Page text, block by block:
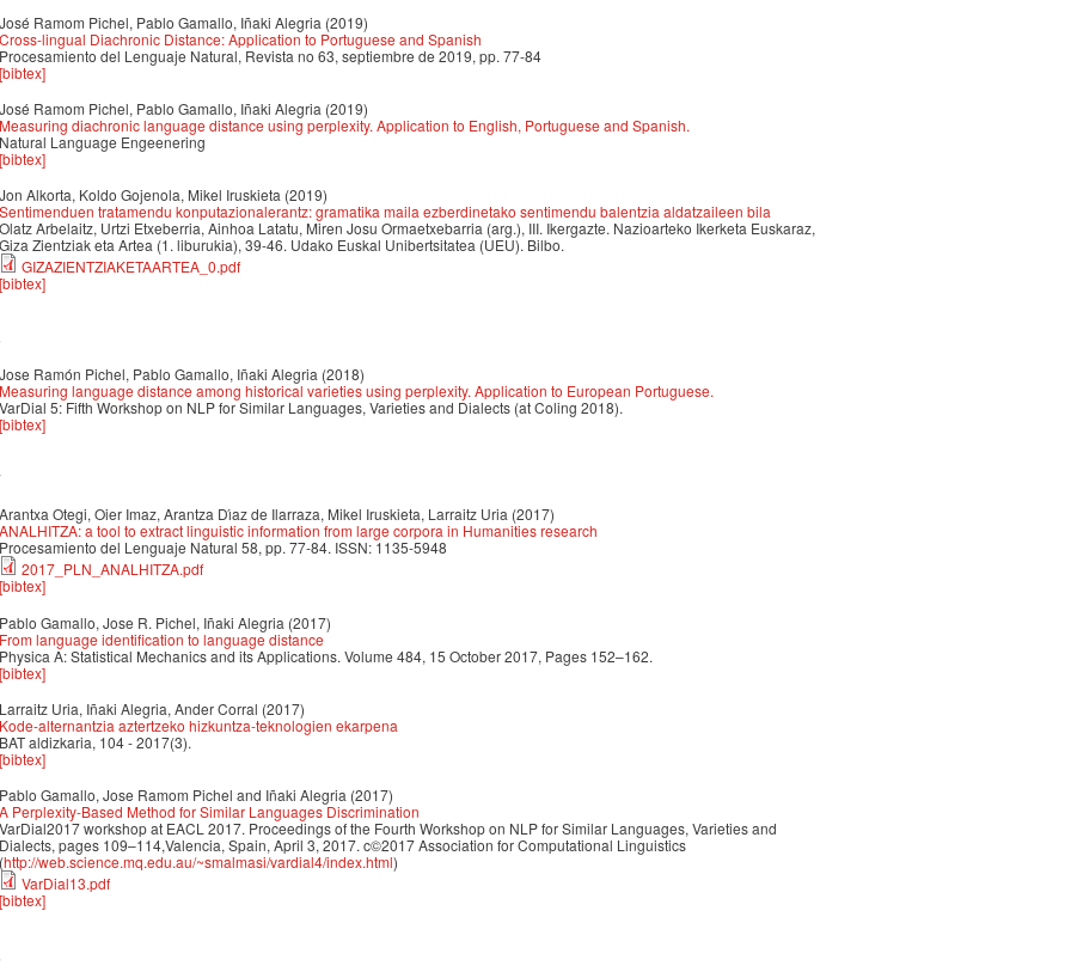
José Ramom Pichel, Pablo Gamallo, Iñaki Alegria (2019)
Cross-lingual Diachronic Distance: Application to Portuguese and Spanish
Procesamiento del Lenguaje Natural, Revista no 63, septiembre de 2019, pp. 77-84
[bibtex]
José Ramom Pichel, Pablo Gamallo, Iñaki Alegria (2019)
Measuring diachronic language distance using perplexity. Application to English, Portuguese and Spanish.
Natural Language Engeenering
[bibtex]
Jon Alkorta, Koldo Gojenola, Mikel Iruskieta (2019)
Sentimenduen tratamendu konputazionalerantz: gramatika maila ezberdinetako sentimendu balentzia aldatzaileen bila
Olatz Arbelaitz, Urtzi Etxeberria, Ainhoa Latatu, Miren Josu Ormaetxebarria (arg.), III. Ikergazte. Nazioarteko Ikerketa Euskaraz,
Giza Zientziak eta Artea (1. liburukia), 39-46. Udako Euskal Unibertsitatea (UEU). Bilbo.
GIZAZIENTZIAKETAARTEA_0.pdf
[bibtex]
Jose Ramón Pichel, Pablo Gamallo, Iñaki Alegria (2018)
Measuring language distance among historical varieties using perplexity. Application to European Portuguese.
VarDial 5: Fifth Workshop on NLP for Similar Languages, Varieties and Dialects (at Coling 2018).
[bibtex]
Arantxa Otegi, Oier Imaz, Arantza Dı́az de Ilarraza, Mikel Iruskieta, Larraitz Uria (2017)
ANALHITZA: a tool to extract linguistic information from large corpora in Humanities research
Procesamiento del Lenguaje Natural 58, pp. 77-84. ISSN: 1135-5948
2017_PLN_ANALHITZA.pdf
[bibtex]
Pablo Gamallo, Jose R. Pichel, Iñaki Alegria (2017)
From language identification to language distance
Physica A: Statistical Mechanics and its Applications. Volume 484, 15 October 2017, Pages 152–162.
[bibtex]
Larraitz Uria, Iñaki Alegria, Ander Corral (2017)
Kode-alternantzia aztertzeko hizkuntza-teknologien ekarpena
BAT aldizkaria, 104 - 2017(3).
[bibtex]
Pablo Gamallo, Jose Ramom Pichel and Iñaki Alegria (2017)
A Perplexity-Based Method for Similar Languages Discrimination
VarDial2017 workshop at EACL 2017. Proceedings of the Fourth Workshop on NLP for Similar Languages, Varieties and
Dialects, pages 109–114,Valencia, Spain, April 3, 2017. c©2017 Association for Computational Linguistics
(http://web.science.mq.edu.au/~smalmasi/vardial4/index.html)
VarDial13.pdf
[bibtex]